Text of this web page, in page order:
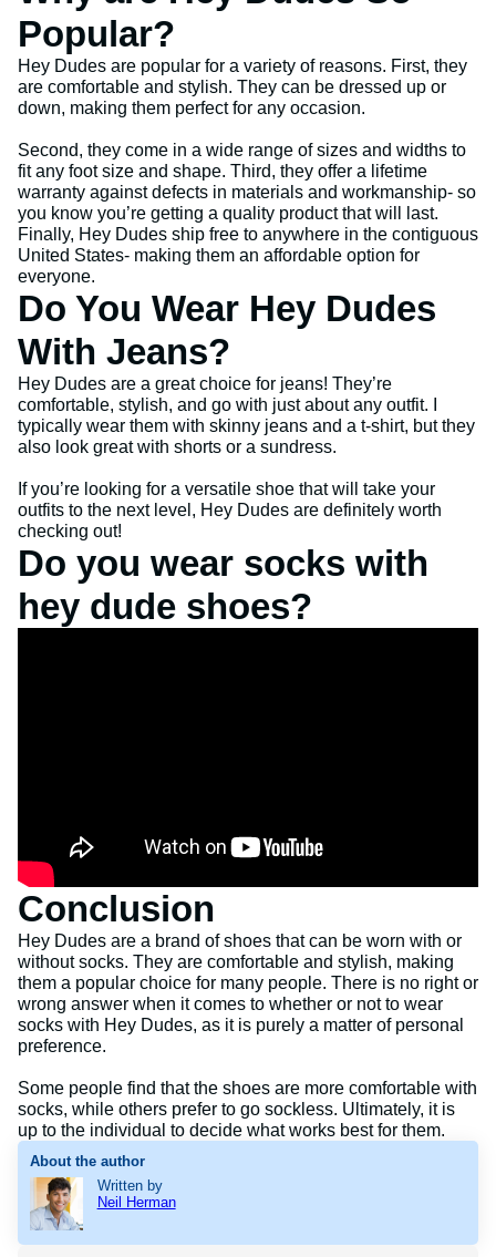
Popular?
Hey Dudes are popular for a variety of reasons. First, they
are comfortable and stylish. They can be dressed up or
down, making them perfect for any occasion.
Second, they come in a wide range of sizes and widths to
fit any foot size and shape. Third, they offer a lifetime
warranty against defects in materials and workmanship- so
you know you’re getting a quality product that will last.
Finally, Hey Dudes ship free to anywhere in the contiguous
United States- making them an affordable option for
everyone.
Do You Wear Hey Dudes
With Jeans?
Hey Dudes are a great choice for jeans! They’re
comfortable, stylish, and go with just about any outfit. I
typically wear them with skinny jeans and a t-shirt, but they
also look great with shorts or a sundress.
If you’re looking for a versatile shoe that will take your
outfits to the next level, Hey Dudes are definitely worth
checking out!
Do you wear socks with
hey dude shoes?
Conclusion
Hey Dudes are a brand of shoes that can be worn with or
without socks. They are comfortable and stylish, making
them a popular choice for many people. There is no right or
wrong answer when it comes to whether or not to wear
socks with Hey Dudes, as it is purely a matter of personal
preference.
Some people find that the shoes are more comfortable with
socks, while others prefer to go sockless. Ultimately, it is
up to the individual to decide what works best for them.
About the author
Written by
Neil Herman